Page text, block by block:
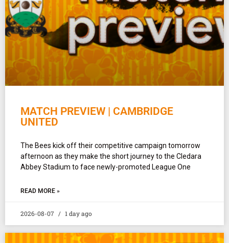
MATCH PREVIEW | CAMBRIDGE
UNITED
The Bees kick off their competitive campaign tomorrow
afternoon as they make the short journey to the Cledara
Abbey Stadium to face newly-promoted League One
READ MORE »
2026-08-07 1 day ago